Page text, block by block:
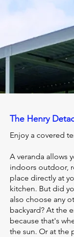
The Henry
Enjoy a covered
A veranda allows
indoors outdoor,
place directly at
kitchen. But did
also choose any
backyard? At the
because that's
the sun. Or at